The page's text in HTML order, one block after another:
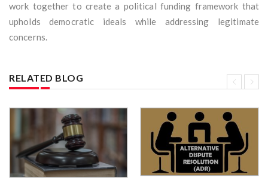
work together to create a political funding framework that
upholds democratic ideals while addressing legitimate
concerns.
RELATED BLOG